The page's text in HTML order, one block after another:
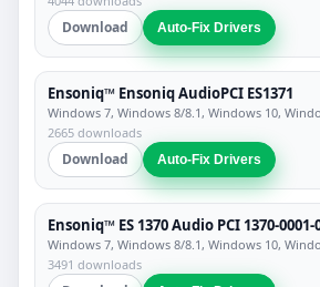
Download Auto-Fix Drivers
Ensoniq™ Ensoniq AudioPCI ES1371
Windows 7, Windows 8/8.1, Windows 10,
2665 downloads
Download Auto-Fix Drivers
Ensoniq™ ES 1370 Audio PCI 1370-0001-
Windows 7, Windows 8/8.1, Windows 10,
3491 downloads